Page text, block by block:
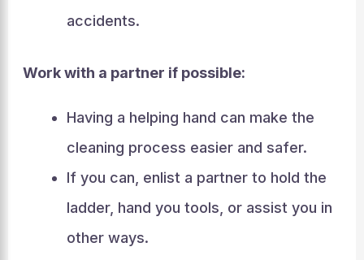
accidents.
Work with a partner if possible:
Having a helping hand can make the
cleaning process easier and safer.
If you can, enlist a partner to hold the
ladder, hand you tools, or assist you in
other ways.